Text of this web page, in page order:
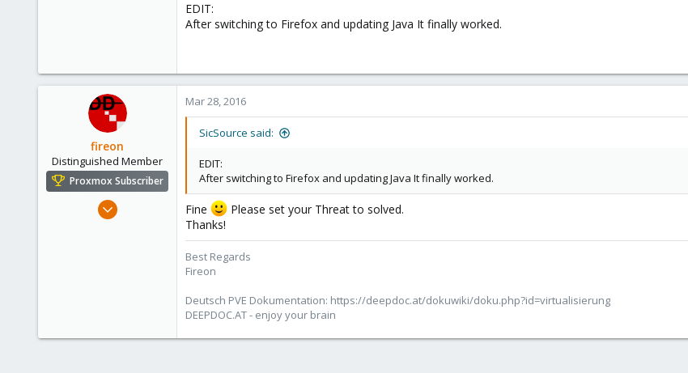
EDIT:
After switching to Firefox and updating Java It finally worked.
fireon
Distinguished Member
Proxmox Subscriber
Oct 25, 2010
Mar 28, 2016
SicSource said:
EDIT:
After switching to Firefox and updating Java It finally worked.
Fine
Please set your Threat to solved.
Thanks!
Best Regards
Fireon
Deutsch PVE Dokumentation: https://deepdoc.at/dokuwiki/doku.php?id=virtualisierung
DEEPDOC.AT - enjoy your brain